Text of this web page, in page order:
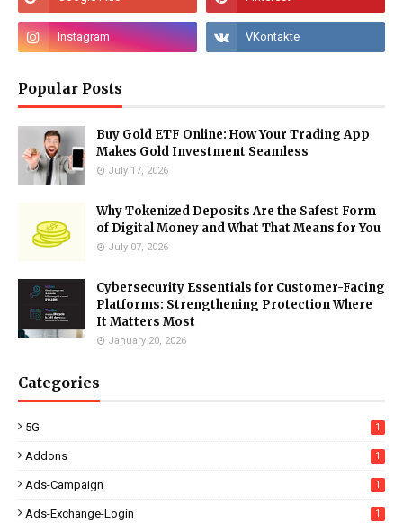
Popular Posts
Buy Gold ETF Online: How Your Trading App
Makes Gold Investment Seamless
July 17, 2026
Why Tokenized Deposits Are the Safest Form
of Digital Money and What That Means for You
July 07, 2026
Cybersecurity Essentials for Customer-Facing
Platforms: Strengthening Protection Where
It Matters Most
January 20, 2026
Categories
5G 1
Addons 1
Ads-Campaign 1
Ads-Exchange-Login 1